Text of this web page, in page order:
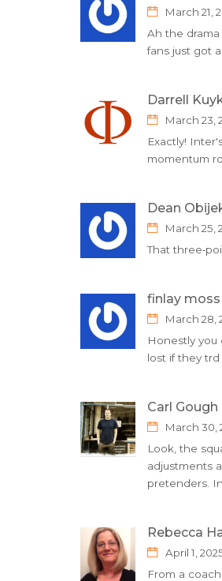
March 21,
Ah the
fans just got
Darrell
March 23,
Exactly!
momentum
Dean
March 25,
That
finlay moss
March 28,
Honestly you
lost if they
Carl Gough
March 30,
Look, the
adjustments
pretenders.
Rebecca
April 1,
From a